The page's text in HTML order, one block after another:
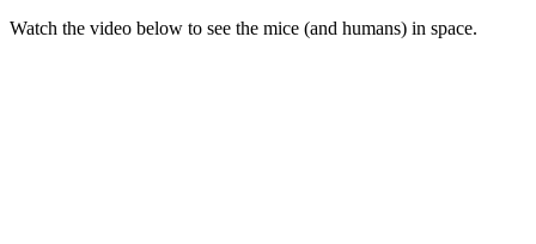
Watch the video below to see the mice (and humans) in space.